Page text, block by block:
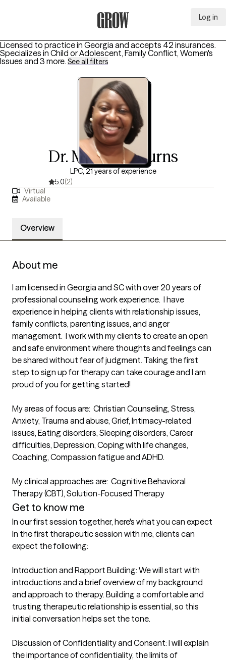
Log in
Licensed to practice in Georgia and accepts 42 insurances.
Specializes in Child or Adolescent, Family Conflict, Women's
Issues and 3 more. See all filters
Dr. Michelle Burns
LPC, 21 years of experience
5.0(2)
Virtual
Available
Overview
About me
I am licensed in Georgia and SC with over 20 years of
professional counseling work experience.  I have
experience in helping clients with relationship issues,
family conflicts, parenting issues, and anger
management.  I work with my clients to create an open
and safe environment where thoughts and feelings can
be shared without fear of judgment. Taking the first
step to sign up for therapy can take courage and I am
proud of you for getting started!
My areas of focus are:  Christian Counseling, Stress,
Anxiety, Trauma and abuse, Grief, Intimacy-related
issues, Eating disorders, Sleeping disorders, Career
difficulties, Depression, Coping with life changes,
Coaching, Compassion fatigue and ADHD.
My clinical approaches are:  Cognitive Behavioral
Therapy (CBT), Solution-Focused Therapy
Get to know me
In our first session together, here's what you can expect
In the first therapeutic session with me, clients can
expect the following:
Introduction and Rapport Building: We will start with
introductions and a brief overview of my background
and approach to therapy. Building a comfortable and
trusting therapeutic relationship is essential, so this
initial conversation helps set the tone.
Discussion of Confidentiality and Consent: I will explain
the importance of confidentiality, the limits of